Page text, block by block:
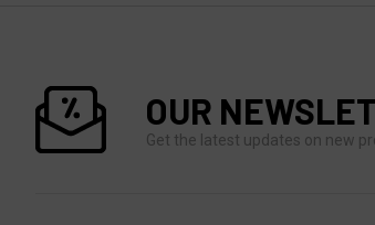
OUR
Get the latest updates on new